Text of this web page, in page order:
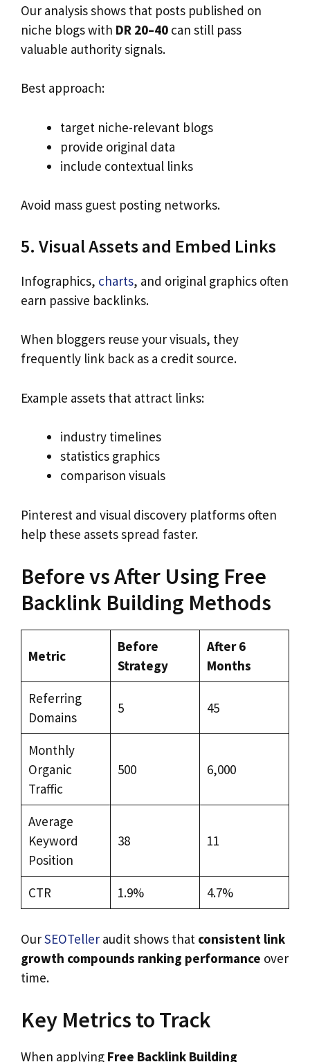
Our analysis shows that posts published on
niche blogs with DR 20–40 can still pass
valuable authority signals.
Best approach:
target niche-relevant blogs
provide original data
include contextual links
Avoid mass guest posting networks.
5. Visual Assets and Embed Links
Infographics, charts, and original graphics often
earn passive backlinks.
When bloggers reuse your visuals, they
frequently link back as a credit source.
Example assets that attract links:
industry timelines
statistics graphics
comparison visuals
Pinterest and visual discovery platforms often
help these assets spread faster.
Before vs After Using Free
Backlink Building Methods
Metric
Before
Strategy
After 6
Months
Referring
Domains
5 45
Monthly
Organic
Traffic
500 6,000
Average
Keyword
Position
38 11
CTR 1.9% 4.7%
OurSEOTeller audit shows that consistent link
growth compounds ranking performance over
time.
Key Metrics to Track
When applying Free Backlink Building